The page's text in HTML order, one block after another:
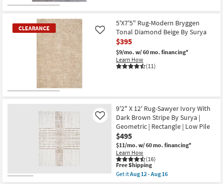
Shipping
X
10'3"
Rug-
Esser
Modern
Solid
Grey
Ivory
as
Aug
09
-
Aug
13
CLEARANCE
Item
5'X7'5" Rug-Modern Bryggen
Tonal Diamond Beige By Surya
$395
$9/mo. w/ 60 mo. financing*
Learn How
(11)
Like
9'2" X 12' Rug-Sawyer Ivory With
Dark Brown Stripe By Surya |
Geometric | Rectangle | Low Pile
$495
$11/mo. w/ 60 mo. financing*
Learn How
(16)
Like
This
item
qualifies
Free Shipping
Get itAug 12 - Aug 16